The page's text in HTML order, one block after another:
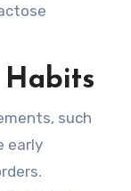
Habits
such
early